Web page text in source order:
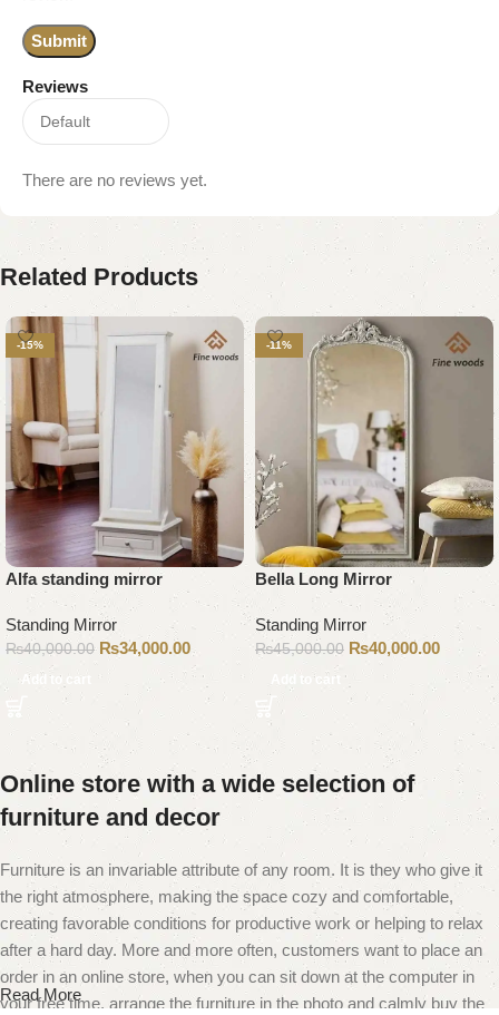
Reviews
There are no reviews yet.
Related Products
-15%
Alfa standing mirror
Standing Mirror
₨40,000.00 ₨34,000.00
Add to cart
-11%
Bella Long Mirror
Standing Mirror
₨45,000.00 ₨40,000.00
Add to cart
Online store with a wide selection of
furniture and decor
Furniture is an invariable attribute of any room. It is they who give it
the right atmosphere, making the space cozy and comfortable,
creating favorable conditions for productive work or helping to relax
after a hard day. More and more often, customers want to place an
order in an online store, when you can sit down at the computer in
your free time, arrange the furniture in the photo and calmly buy the
Read More